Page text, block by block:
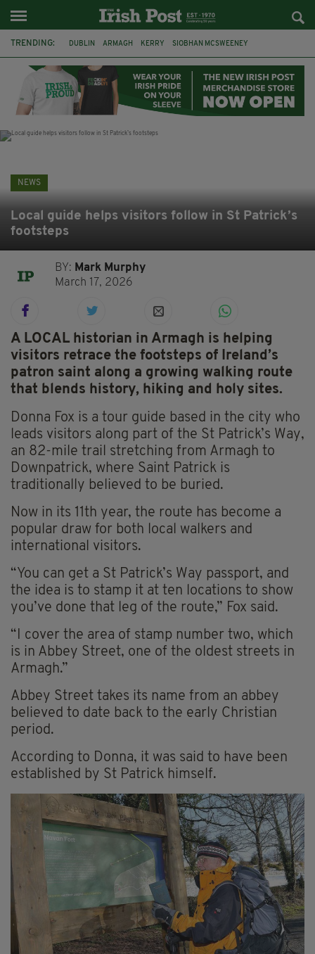
TRENDING: DUBLIN ARMAGH KERRY SIOBHAN MCSWEENEY
LIVERPOOL FERMANAGH FUNERAL BRENDA FRICKER
NEWS
Local guide helps visitors follow in St Patrick’s
footsteps
BY: Mark Murphy
March 17, 2026
A LOCAL historian in Armagh is helping
visitors retrace the footsteps of Ireland’s
patron saint along a growing walking route
that blends history, hiking and holy sites.
Donna Fox is a tour guide based in the city who
leads visitors along part of the St Patrick’s Way,
an 82-mile trail stretching from Armagh to
Downpatrick, where Saint Patrick is
traditionally believed to be buried.
Now in its 11th year, the route has become a
popular draw for both local walkers and
international visitors.
“You can get a St Patrick’s Way passport, and
the idea is to stamp it at ten locations to show
you’ve done that leg of the route,” Fox said.
“I cover the area of stamp number two, which
is in Abbey Street, one of the oldest streets in
Armagh.”
Abbey Street takes its name from an abbey
believed to date back to the early Christian
period.
According to Donna, it was said to have been
established by St Patrick himself.